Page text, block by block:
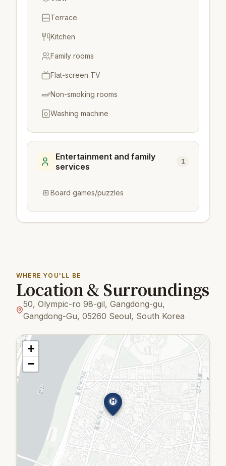
Terrace
Kitchen
Family rooms
Flat-screen TV
Non-smoking rooms
Washing machine
Entertainment and family
services
1
Board games/puzzles
WHERE YOU'LL BE
Location & Surroundings
50, Olympic-ro 98-gil, Gangdong-gu,
Gangdong-Gu, 05260 Seoul, South Korea
H
+
−